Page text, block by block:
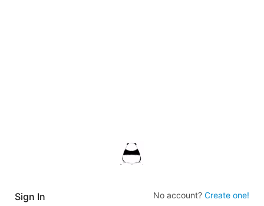
Sign In No account? Create one!